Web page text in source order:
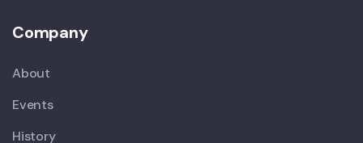
Company
About
Events
History